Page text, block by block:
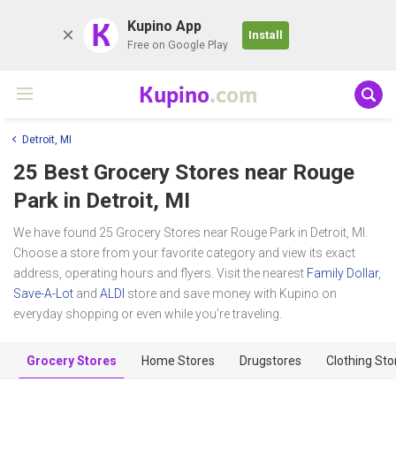
K Kupino App
Free on Google Play
Install
Kupino.com
Detroit, MI
25 Best Grocery Stores near Rouge
Park in Detroit, MI
We have found 25 Grocery Stores near Rouge Park in Detroit, MI.
Choose a store from your favorite category and view its exact
address, operating hours and flyers. Visit the nearest Family Dollar,
Save-A-Lot and ALDI store and save money with Kupino on
everyday shopping or even while you're traveling.
Grocery Stores Home Stores Drugstores Clothing